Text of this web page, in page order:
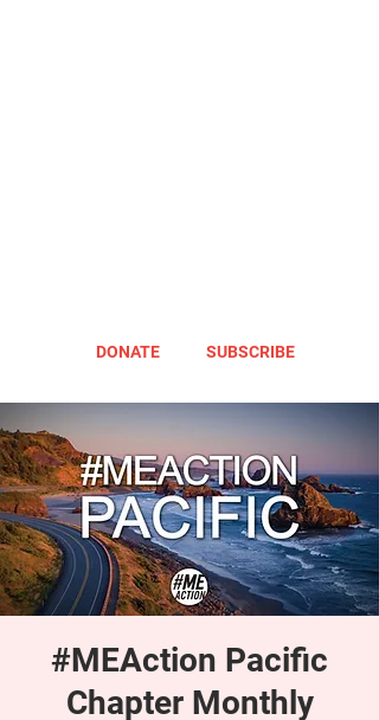
DONATE SUBSCRIBE
#MEAction Pacific
Chapter Monthly